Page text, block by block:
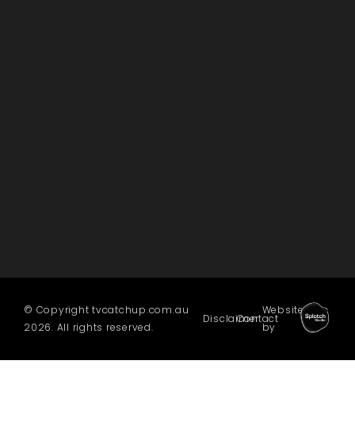
© Copyright tvcatchup.com.au
2026. All rights reserved.
Disclaimer
Contact
Website
by